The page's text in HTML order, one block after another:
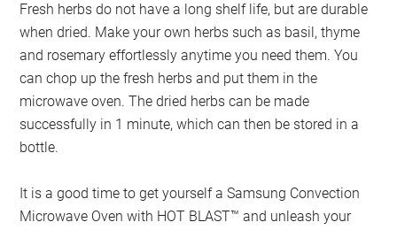
Fresh herbs do not have a long shelf life, but are durable
when dried. Make your own herbs such as basil, thyme
and rosemary effortlessly anytime you need them. You
can chop up the fresh herbs and put them in the
microwave oven. The dried herbs can be made
successfully in 1 minute, which can then be stored in a
bottle.
It is a good time to get yourself a Samsung Convection
Microwave Oven with HOT BLAST™ and unleash your